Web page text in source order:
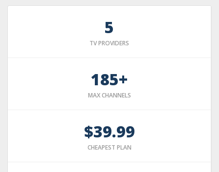
5
TV PROVIDERS
185+
MAX CHANNELS
$39.99
CHEAPEST PLAN